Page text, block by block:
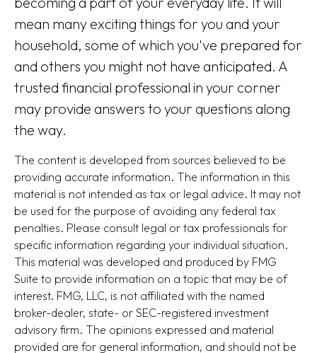
mean many exciting things for you and your
household, some of which you've prepared for
and others you might not have anticipated. A
trusted financial professional in your corner
may provide answers to your questions along
the way.
The content is developed from sources believed to be
providing accurate information. The information in this
material is not intended as tax or legal advice. It may not
be used for the purpose of avoiding any federal tax
penalties. Please consult legal or tax professionals for
specific information regarding your individual situation.
This material was developed and produced by FMG
Suite to provide information on a topic that may be of
interest. FMG, LLC, is not affiliated with the named
broker-dealer, state- or SEC-registered investment
advisory firm. The opinions expressed and material
provided are for general information, and should not be